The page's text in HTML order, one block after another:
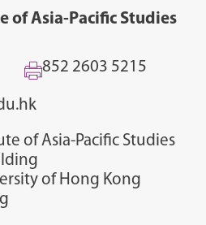
of Asia-Pacific Studies
852 2603 5215
of Asia-Pacific Studies
of Hong Kong